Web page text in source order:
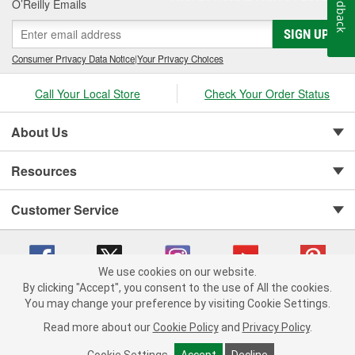
O’Reilly Emails
SIGN UP
Consumer Privacy Data Notice|Your Privacy Choices
Call Your Local Store Check Your Order Status
About Us
Resources
Customer Service
Copyright © 2008-2026 O'Reilly Auto Parts v 75915cd62 (hnw2p) cv1622
Consumer Privacy Data Notice |
California Transparency in Supply Chain Act
Order & Shipping FAQs
We use cookies on our website.
By clicking "Accept", you consent to the use of All the cookies.
You may change your preference by visiting Cookie Settings.
Read more about our Cookie Policy and Privacy Policy.